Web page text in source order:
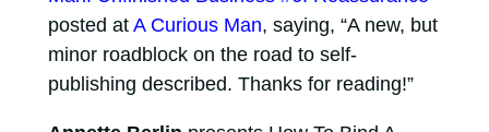
posted at A Curious Man, saying, “A new, but
minor roadblock on the road to self-
publishing described. Thanks for reading!”